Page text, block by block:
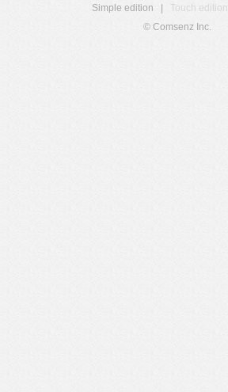
Simple edition
Touch edition
© Comsenz Inc.